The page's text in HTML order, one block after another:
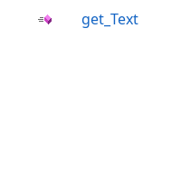
get_Text